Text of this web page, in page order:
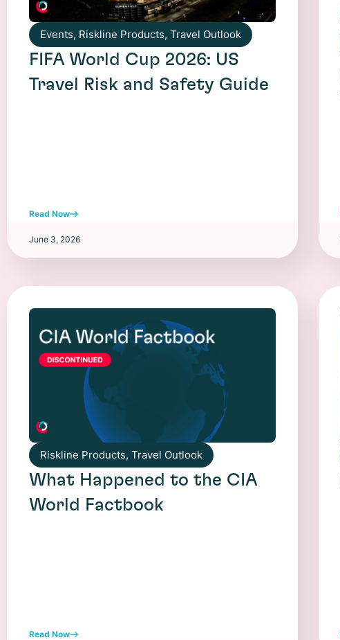
Events, Riskline Products, Travel Outlook
FIFA World Cup 2026: US
Travel Risk and Safety Guide
Read Now
June 3, 2026
Riskline Products, Travel Outlook
What Happened to the CIA
World Factbook
Read Now